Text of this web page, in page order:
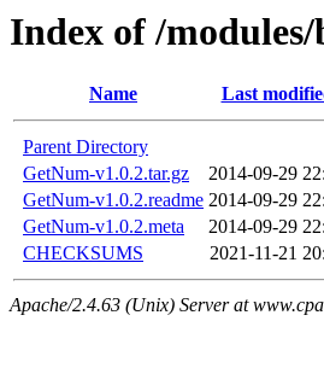
Index of /
Name Last
Parent Directory
GetNum-v1.0.2.tar.gz
2014-09-29
GetNum-v1.0.2.readme 2014-09-29
GetNum-v1.0.2.meta
2014-09-29
CHECKSUMS
2021-11-21
Apache/2.4.63 (Unix) Server at